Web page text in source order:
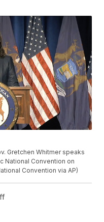
Gretchen Whitmer speaks
National Convention on
Convention via AP)